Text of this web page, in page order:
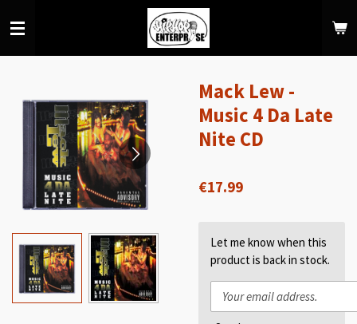
to
Mack Lew -
Music 4 Da Late
Nite CD
€17.99
Let me know when this
product is back in stock.